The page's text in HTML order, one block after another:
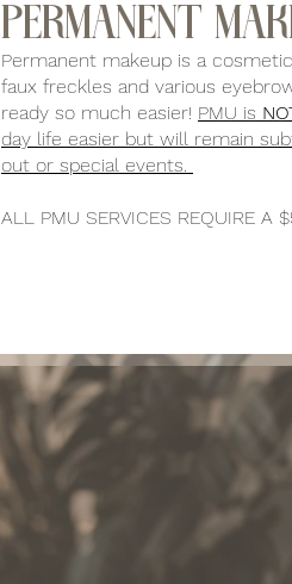
PERMANENT
Permanent makeup is a
faux freckles and various
ready so much easier! PMU is
day life easier but will remain
out or special events.
ALL PMU SERVICES REQUIRE A